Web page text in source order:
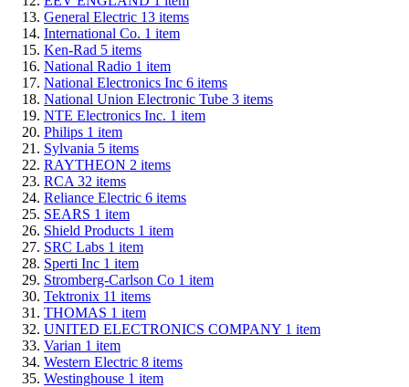
General Electric 13 items
International Co. 1 item
Ken-Rad 5 items
National Radio 1 item
National Electronics Inc 6 items
National Union Electronic Tube 3 items
NTE Electronics Inc. 1 item
Philips 1 item
Sylvania 5 items
RAYTHEON 2 items
RCA 32 items
Reliance Electric 6 items
SEARS 1 item
Shield Products 1 item
SRC Labs 1 item
Sperti Inc 1 item
Stromberg-Carlson Co 1 item
Tektronix 11 items
THOMAS 1 item
UNITED ELECTRONICS COMPANY 1 item
Varian 1 item
Western Electric 8 items
Westinghouse 1 item